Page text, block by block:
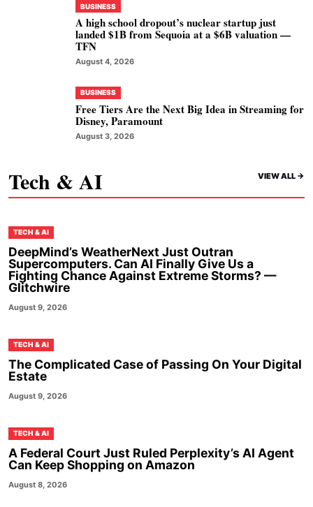
BUSINESS
A high school dropout’s nuclear startup just
landed $1B from Sequoia at a $6B valuation —
TFN
August 4, 2026
BUSINESS
Free Tiers Are the Next Big Idea in Streaming for
Disney, Paramount
August 3, 2026
Tech & AI VIEW ALL ->
TECH & AI
DeepMind’s WeatherNext Just Outran
Supercomputers. Can AI Finally Give Us a
Fighting Chance Against Extreme Storms? —
Glitchwire
August 9, 2026
TECH & AI
The Complicated Case of Passing On Your Digital
Estate
August 9, 2026
TECH & AI
A Federal Court Just Ruled Perplexity’s AI Agent
Can Keep Shopping on Amazon
August 8, 2026